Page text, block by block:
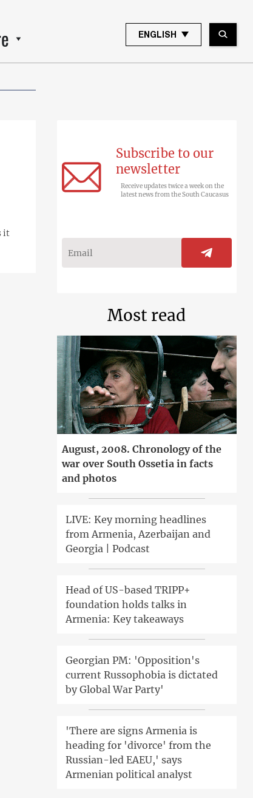
ENGLISH
it
Subscribe to our
newsletter
Receive updates twice a week on the
latest news from the South Caucasus
Most read
August, 2008. Chronology of the
war over South Ossetia in facts
and photos
LIVE: Key morning headlines
from Armenia, Azerbaijan and
Georgia | Podcast
Head of US-based TRIPP+
foundation holds talks in
Armenia: Key takeaways
Georgian PM: 'Opposition's
current Russophobia is dictated
by Global War Party'
'There are signs Armenia is
heading for 'divorce' from the
Russian-led EAEU,' says
Armenian political analyst